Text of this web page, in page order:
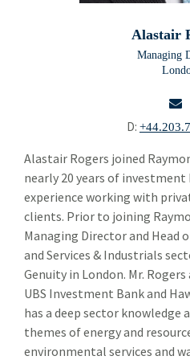
Chemicals and Specialty
Sherif Abdel-Aziz
Alastair Rogers
Brendan Tierney
Simon Majer
Packaging Paper and
Security and Safety
Alastair
Managing
D:
email
Alastair Rogers joined
nearly 20 years of investment
experience working with
clients. Prior to joining
Managing Director and Head
and Services & Industrials
Genuity in London. Mr.
UBS Investment Bank and
has a deep sector knowledge
themes of energy and
environmental services and